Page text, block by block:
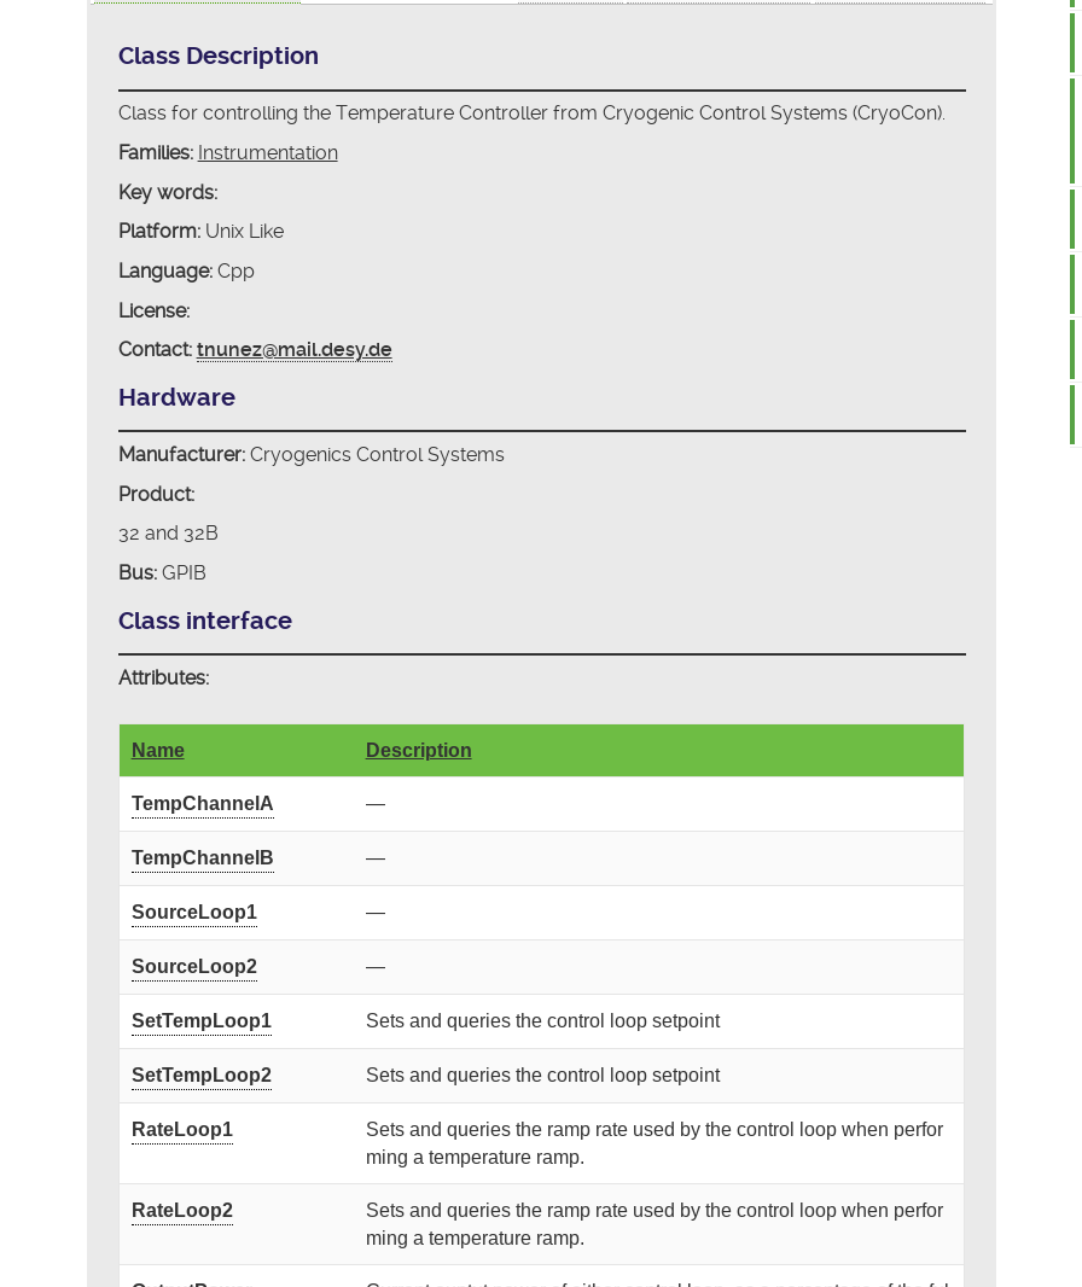
Class Description
Class for controlling the Temperature Controller from Cryogenic Control Systems (CryoCon).
Families: Instrumentation
Key words:
Platform:Unix Like
Language:Cpp
License:
Contact: tnunez@mail.desy.de
Hardware
Manufacturer:Cryogenics Control Systems
Product:
32 and 32B
Bus:GPIB
Class interface
Attributes:
Name Description
TempChannelA —
TempChannelB —
SourceLoop1 —
SourceLoop2 —
SetTempLoop1 Sets and queries the control loop setpoint
SetTempLoop2 Sets and queries the control loop setpoint
RateLoop1
Sets and queries the ramp rate used by the control loop when perfor
ming a temperature ramp.
RateLoop2
Sets and queries the ramp rate used by the control loop when perfor
ming a temperature ramp.